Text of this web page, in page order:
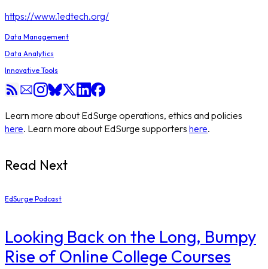
https://www.1edtech.org/
Data Management
Data Analytics
Innovative Tools
Learn more about EdSurge operations, ethics and policies
here. Learn more about EdSurge supporters here.
Read Next
EdSurge Podcast
Looking Back on the Long, Bumpy
Rise of Online College Courses